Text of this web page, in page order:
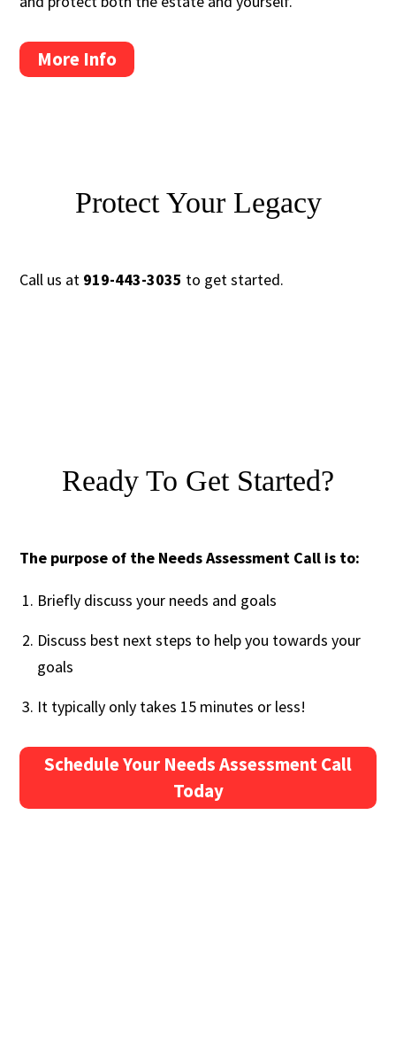
More Info
Protect Your Legacy
Call us at 919-443-3035 to get started.
Ready To Get Started?
The purpose of the Needs Assessment Call is to:
Briefly discuss your needs and goals
Discuss best next steps to help you towards your
goals
It typically only takes 15 minutes or less!
Schedule Your Needs Assessment Call
Today